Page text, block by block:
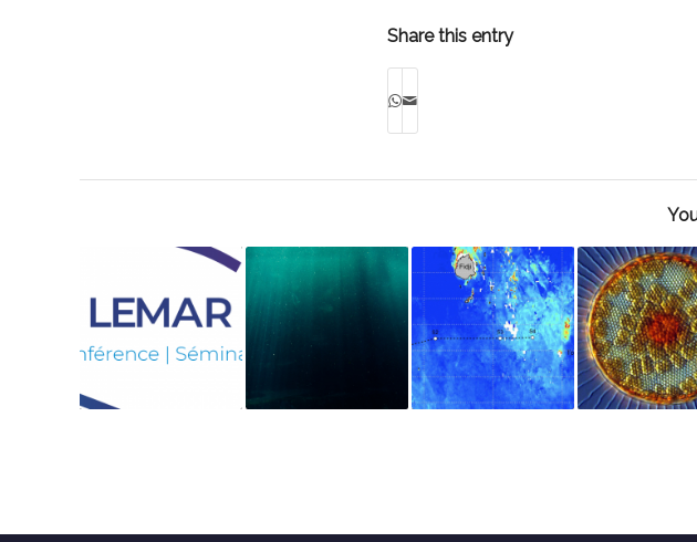
Share this entry